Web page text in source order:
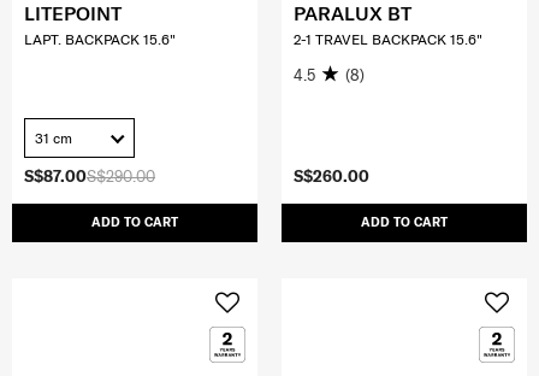
S$290.00
S$87.00
ADD TO CART
LITEPOINT
LAPT. BACKPACK 15.6"
31 cm
S$260.00
ADD TO CART
PARALUX BT
2-1 TRAVEL BACKPACK 15.6"
4.5 (8)